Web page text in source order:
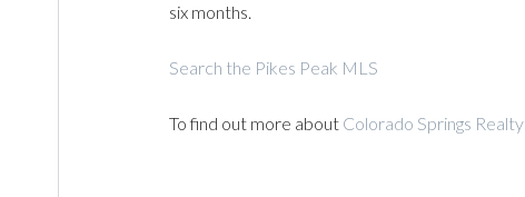
six months.
Search the Pikes Peak MLS
To find out more about Colorado Springs Realty